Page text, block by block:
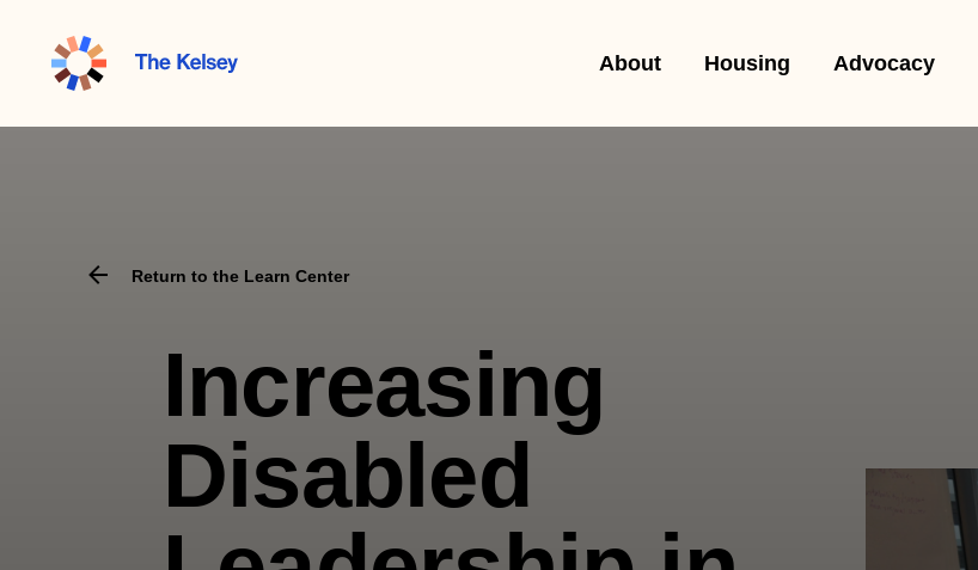
The
About Housing Advocacy
Return to the Learn Center
Increasing
Disabled